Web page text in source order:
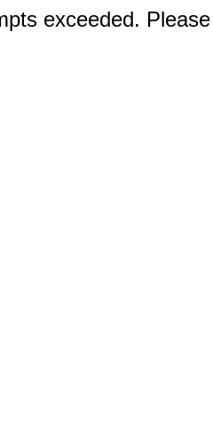
exceeded.